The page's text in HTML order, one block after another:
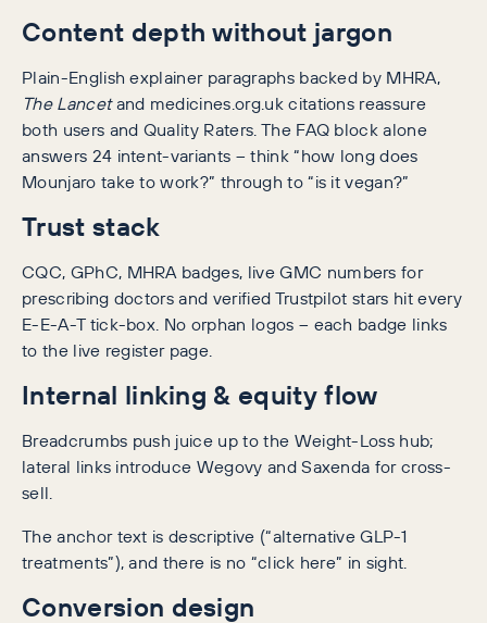
Content depth without jargon
Plain-English explainer paragraphs backed by MHRA,
The Lancetand medicines.org.uk citations reassure
both users and Quality Raters. The FAQ block alone
answers 24 intent-variants – think “how long does
Mounjaro take to work?” through to “is it vegan?”
Trust stack
CQC, GPhC, MHRA badges, live GMC numbers for
prescribing doctors and verified Trustpilot stars hit every
E-E-A-T tick-box. No orphan logos – each badge links
to the live register page.
Internal linking & equity flow
Breadcrumbs push juice up to the Weight-Loss hub;
lateral links introduce Wegovy and Saxenda for cross-
sell.
The anchor text is descriptive (“alternative GLP-1
treatments”), and there is no “click here” in sight.
Conversion design